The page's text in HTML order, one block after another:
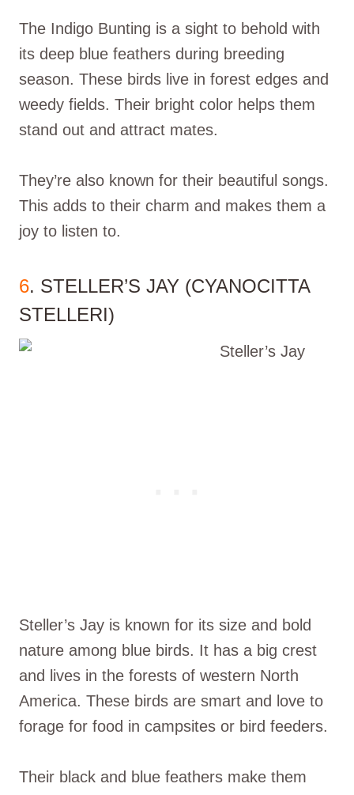
The Indigo Bunting is a sight to behold with
its deep blue feathers during breeding
season. These birds live in forest edges and
weedy fields. Their bright color helps them
stand out and attract mates.
They’re also known for their beautiful songs.
This adds to their charm and makes them a
joy to listen to.
6. STELLER’S JAY (CYANOCITTA
STELLERI)
Steller’s Jay is known for its size and bold
nature among blue birds. It has a big crest
and lives in the forests of western North
America. These birds are smart and love to
forage for food in campsites or bird feeders.
Their black and blue feathers make them